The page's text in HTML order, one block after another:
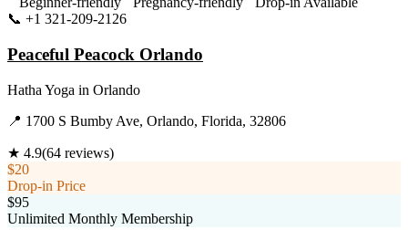
📞 +1 321-209-2126
Peaceful Peacock Orlando
Hatha Yoga in Orlando
📍 1700 S Bumby Ave, Orlando, Florida, 32806
★ 4.9(64 reviews)
$20
Drop-in Price
$95
Unlimited Monthly Membership